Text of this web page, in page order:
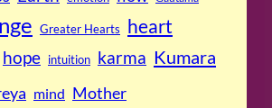
Greater Hearts heart
hope intuition karma Kumara
mind Mother